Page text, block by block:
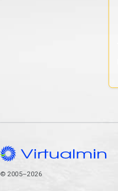
© 2005–2026